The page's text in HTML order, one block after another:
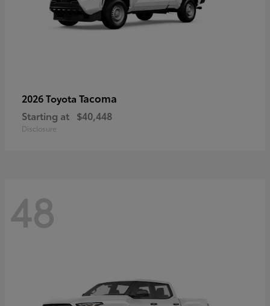
2026 Toyota Tacoma
Starting at $40,448
Disclosure
48